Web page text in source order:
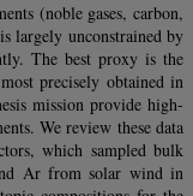
(noble gases, carbon,
largely unconstrained by
The best proxy is the
precisely obtained in
mission provide high-
We review these data
which sampled bulk
Ar from solar wind in